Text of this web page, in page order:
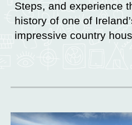
Steps, and experience
history of one of
impressive country